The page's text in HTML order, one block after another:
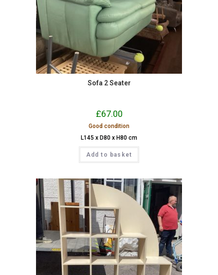
Sofa 2 Seater
£67.00
Good condition
L145 x D80 x H80 cm
Add to basket